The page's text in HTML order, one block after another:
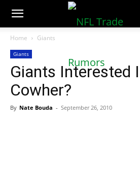
NFLTradeRumors.co
Home Giants
Giants
Giants Interested
Cowher?
By Nate Bouda - September 26, 2010